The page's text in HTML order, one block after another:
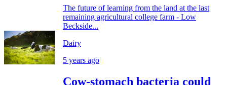
The future of learning from the land at the last
remaining agricultural college farm - Low
Beckside...
Dairy
5 years ago
Cow-stomach bacteria could